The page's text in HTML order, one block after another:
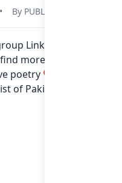
• By PUBLIC
Link to join Now
more group
poetry ❤️❤️ in
of Pakistan whatsapp